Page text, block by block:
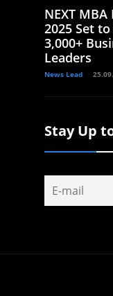
NEXT
2025 Set
3,000+
Leaders
News Lead
Stay Up